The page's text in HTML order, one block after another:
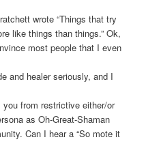
wrote “Things that try
like things than things.” Ok,
most people that I even
and healer seriously, and I
from restrictive either/or
as Oh-Great-Shaman
Can I hear a “So mote it